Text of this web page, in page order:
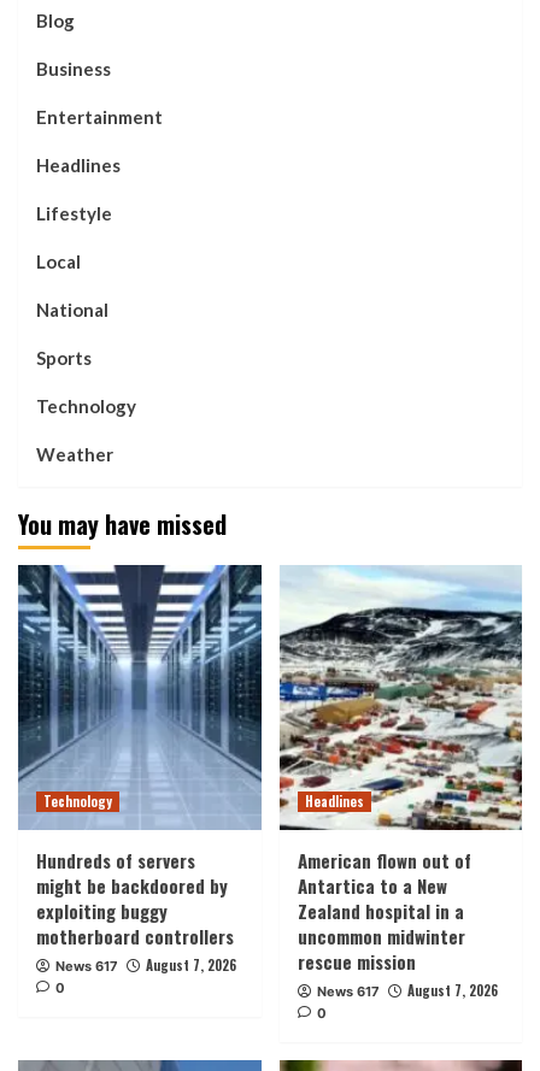
Blog
Business
Entertainment
Headlines
Lifestyle
Local
National
Sports
Technology
Weather
You may have missed
Technology
Hundreds of servers
might be backdoored by
exploiting buggy
motherboard controllers
News 617 August 7, 2026
0
Headlines
American flown out of
Antartica to a New
Zealand hospital in a
uncommon midwinter
rescue mission
News 617 August 7, 2026
0